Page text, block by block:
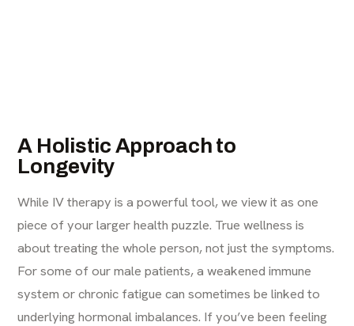
A Holistic Approach to
Longevity
While IV therapy is a powerful tool, we view it as one
piece of your larger health puzzle. True wellness is
about treating the whole person, not just the symptoms.
For some of our male patients, a weakened immune
system or chronic fatigue can sometimes be linked to
underlying hormonal imbalances. If you’ve been feeling